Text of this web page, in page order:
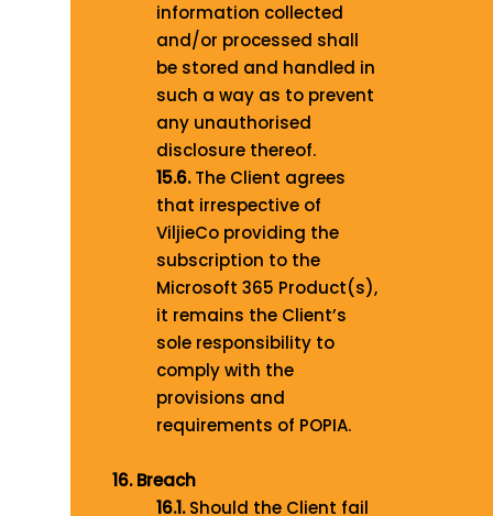
information collected
and/or processed shall
be stored and handled in
such a way as to prevent
any unauthorised
disclosure thereof.
15.6.The Client agrees
that irrespective of
ViljieCo providing the
subscription to the
Microsoft 365 Product(s),
it remains the Client’s
sole responsibility to
comply with the
provisions and
requirements of POPIA.
16. Breach
16.1.Should the Client fail